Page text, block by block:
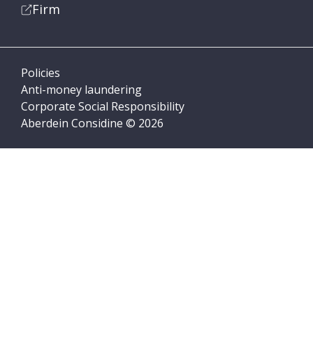
Firm
Policies
Anti-money laundering
Corporate Social Responsibility
Aberdein Considine © 2026